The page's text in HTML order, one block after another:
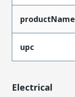
productName
upc
Electrical